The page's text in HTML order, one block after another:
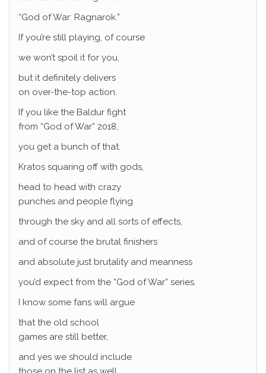
“God of War: Ragnarok.”
If you’re still playing, of course
we won’t spoil it for you,
but it definitely delivers
on over-the-top action.
If you like the Baldur fight
from “God of War” 2018,
you get a bunch of that.
Kratos squaring off with gods,
head to head with crazy
punches and people flying
through the sky and all sorts of effects,
and of course the brutal finishers
and absolute just brutality and meanness
you’d expect from the “God of War” series.
I know some fans will argue
that the old school
games are still better,
and yes we should include